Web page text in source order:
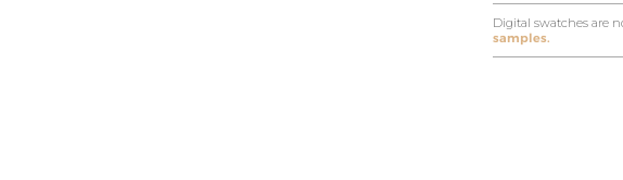
Digital swatches are
samples.